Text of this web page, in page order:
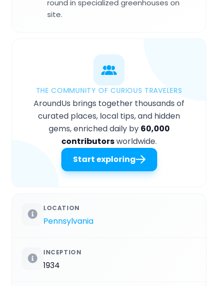
round in specialized greenhouses on
site.
THE COMMUNITY OF CURIOUS TRAVELERS
AroundUs brings together thousands of
curated places, local tips, and hidden
gems, enriched daily by 60,000
contributorsworldwide.
Start exploring
LOCATION
Pennsylvania
INCEPTION
1934